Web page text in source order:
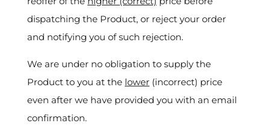
dispatching the Product, or reject your order
and notifying you of such rejection.
We are under no obligation to supply the
Product to you at the lower (incorrect) price
even after we have provided you with an email
confirmation.